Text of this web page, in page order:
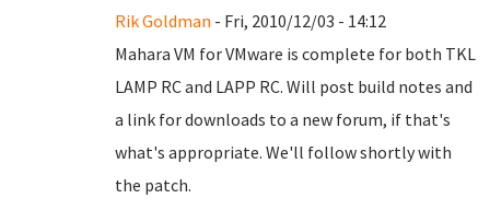
Rik Goldman - Fri, 2010/12/03 - 14:12
Mahara VM for VMware is complete for both TKL
LAMP RC and LAPP RC. Will post build notes and
a link for downloads to a new forum, if that's
what's appropriate. We'll follow shortly with
the patch.